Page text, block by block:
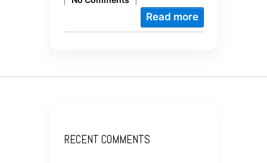
Read more
RECENT COMMENTS